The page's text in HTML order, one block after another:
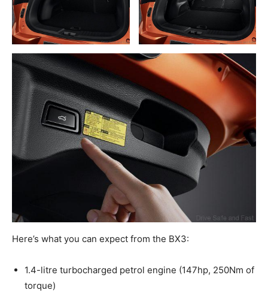
Here’s what you can expect from the BX3:
1.4-litre turbocharged petrol engine (147hp, 250Nm of
torque)